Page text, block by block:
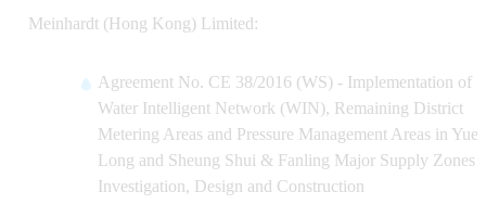
Meinhardt (Hong Kong) Limited:
Agreement No. CE 38/2016 (WS) - Implementation of
Water Intelligent Network (WIN), Remaining District
Metering Areas and Pressure Management Areas in Yuen
Long and Sheung Shui & Fanling Major Supply Zones -
Investigation, Design and Construction